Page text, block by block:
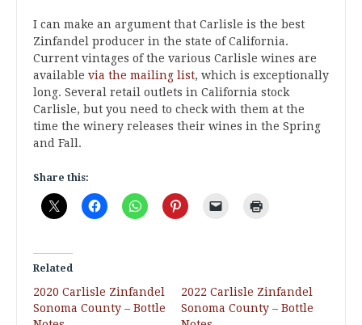
I can make an argument that Carlisle is the best
Zinfandel producer in the state of California.
Current vintages of the various Carlisle wines are
available via the mailing list, which is exceptionally
long. Several retail outlets in California stock
Carlisle, but you need to check with them at the
time the winery releases their wines in the Spring
and Fall.
Share this:
Related
2020 Carlisle Zinfandel
Sonoma County – Bottle
2022 Carlisle Zinfandel
Sonoma County – Bottle